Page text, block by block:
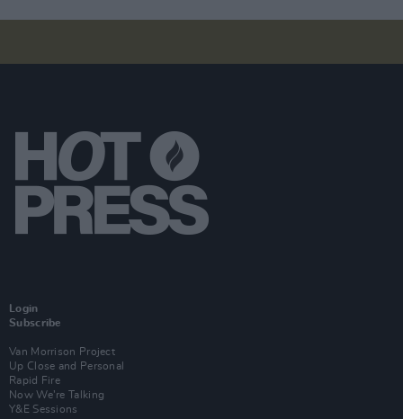
Login
Subscribe
Van Morrison Project
Up Close and Personal
Rapid Fire
Now We’re Talking
Y&E Sessions